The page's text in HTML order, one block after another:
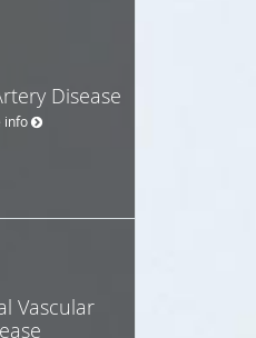
Disease
info
Vascular